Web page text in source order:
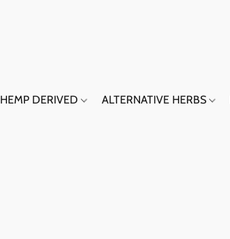
HEMP DERIVED ALTERNATIVE HERBS